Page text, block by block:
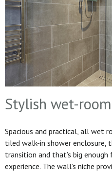
Stylish wet-room
Spacious and practical, all wet
tiled walk-in shower enclosure,
transition and that’s big
experience. The wall’s niche